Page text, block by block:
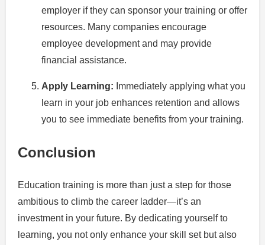
employer if they can sponsor your training or offer
resources. Many companies encourage
employee development and may provide
financial assistance.
Apply Learning: Immediately applying what you
learn in your job enhances retention and allows
you to see immediate benefits from your training.
Conclusion
Education training is more than just a step for those
ambitious to climb the career ladder—it’s an
investment in your future. By dedicating yourself to
learning, you not only enhance your skill set but also